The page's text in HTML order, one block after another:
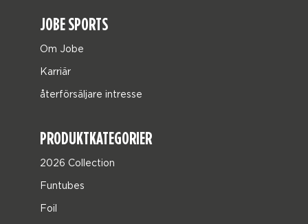
JOBE SPORTS
Om Jobe
Karriär
återförsäljare intresse
PRODUKTKATEGORIER
2026 Collection
Funtubes
Foil